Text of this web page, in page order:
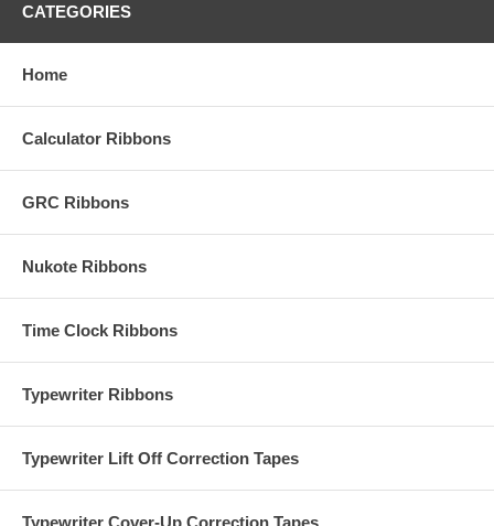
CATEGORIES
Home
Calculator Ribbons
GRC Ribbons
Nukote Ribbons
Time Clock Ribbons
Typewriter Ribbons
Typewriter Lift Off Correction Tapes
Typewriter Cover-Up Correction Tapes